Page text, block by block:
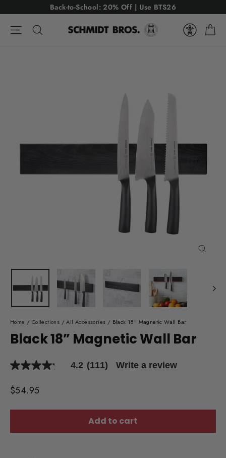
to
content
Back-to-School: 20% Off | Use BTS26
Site navigation
Search
USE CODE: BTS26
Home / Collections / All Accessories / Black 18” Magnetic Wall Bar
Black 18” Magnetic Wall Bar
4.2
of
5
average
Read
4.2 (111) Write a review
Regular
$54.95
Add to cart